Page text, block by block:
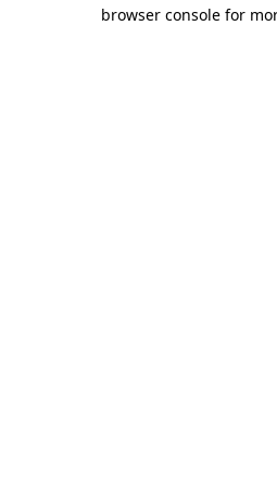
browser console for